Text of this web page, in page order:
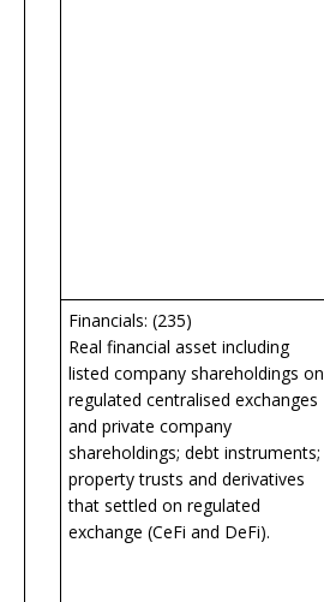
Financials: (235)
Real financial asset including
listed company shareholdings on
regulated centralised exchanges
and private company
shareholdings; debt instruments;
property trusts and derivatives
that settled on regulated
exchange (CeFi and DeFi).